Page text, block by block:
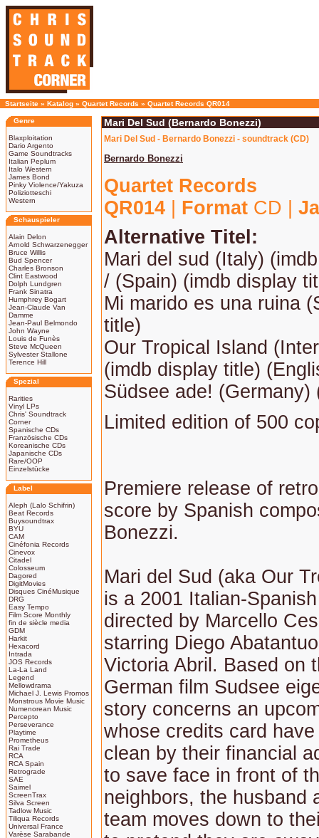
Startseite » Katalog » Quartet Records » Quartet Records QR014
Genre
Blaxploitation
Dario Argento
Game Soundtracks
Italian Peplum
Italo Western
James Bond
Pinky Violence/Yakuza
Poliziotteschi
Western
Schauspieler
Alain Delon
Arnold Schwarzenegger
Bruce Willis
Bud Spencer
Charles Bronson
Clint Eastwood
Dolph Lundgren
Frank Sinatra
Humphrey Bogart
Jean-Claude Van
Damme
Jean-Paul Belmondo
John Wayne
Louis de Funès
Steve McQueen
Sylvester Stallone
Terence Hill
Spezial
Rarities
Vinyl LPs
Chris' Soundtrack
Corner
Spanische CDs
Französische CDs
Koreanische CDs
Japanische CDs
Rare/OOP
Einzelstücke
Label
Aleph (Lalo Schifrin)
Beat Records
Buysoundtrax
BYU
CAM
Cinéfonia Records
Cinevox
Citadel
Colosseum
Dagored
DigitMovies
Disques CinéMusique
DRG
Easy Tempo
Film Score Monthly
fin de siècle media
GDM
Harkit
Hexacord
Intrada
JOS Records
La-La Land
Legend
Mellowdrama
Michael J. Lewis Promos
Monstrous Movie Music
Numenorean Music
Percepto
Perseverance
Playtime
Prometheus
Rai Trade
RCA
RCA Spain
Retrograde
SAE
Saimel
ScreenTrax
Silva Screen
Tadlow Music
Tiliqua Records
Universal France
Varèse Sarabande
Mari Del Sud (Bernardo Bonezzi)
Mari Del Sud - Bernardo Bonezzi - soundtrack (CD)
Bernardo Bonezzi
Quartet Records
QR014
Format CD |
Alternative Titel:
Mari del sud (Italy)
/ (Spain) (imdb display
Mi marido es una ruina
title)
Our Tropical Island
(imdb display title)
Südsee ade! (Germany)
Limited edition of 500
Premiere release of
score by Spanish
Bonezzi.
Mari del Sud (aka Our
is a 2001 Italian-
directed by Marcello
starring Diego
Victoria Abril. Based on
German film Sudsee
story concerns an
whose credits card
clean by their financial
to save face in front of
neighbors, the husband
team moves down to